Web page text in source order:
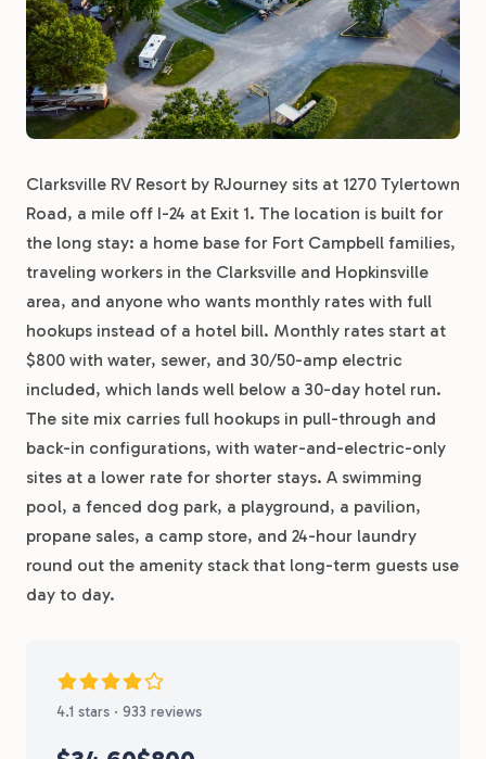
Clarksville RV Resort by RJourney sits at 1270 Tylertown
Road, a mile off I-24 at Exit 1. The location is built for
the long stay: a home base for Fort Campbell families,
traveling workers in the Clarksville and Hopkinsville
area, and anyone who wants monthly rates with full
hookups instead of a hotel bill. Monthly rates start at
$800 with water, sewer, and 30/50-amp electric
included, which lands well below a 30-day hotel run.
The site mix carries full hookups in pull-through and
back-in configurations, with water-and-electric-only
sites at a lower rate for shorter stays. A swimming
pool, a fenced dog park, a playground, a pavilion,
propane sales, a camp store, and 24-hour laundry
round out the amenity stack that long-term guests use
day to day.
4.1 stars · 933 reviews